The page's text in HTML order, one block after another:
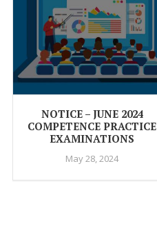
NOTICE – JUNE 2024
COMPETENCE PRACTICE
EXAMINATIONS
May 28, 2024